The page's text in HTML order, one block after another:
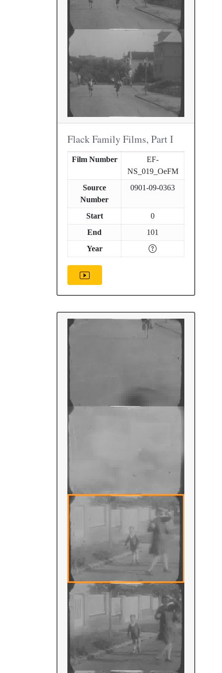
Flack Family Films, Part I
Film Number
EF-
NS_019_OeFM
Source
Number
0901-09-0363
Start
0
End
101
Year